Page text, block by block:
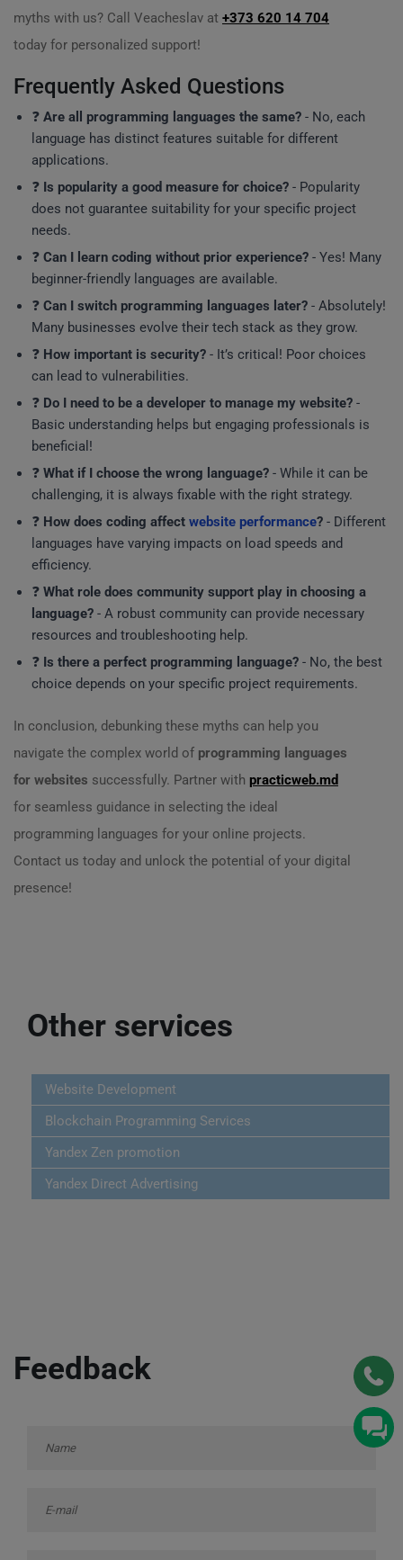
myths with us? Call Veacheslav at +373 620 14 704
today for personalized support!
Frequently Asked Questions
❓ Are all programming languages the same? - No, each
language has distinct features suitable for different
applications.
❓ Is popularity a good measure for choice? - Popularity
does not guarantee suitability for your specific project
needs.
❓ Can I learn coding without prior experience? - Yes! Many
beginner-friendly languages are available.
❓ Can I switch programming languages later? - Absolutely!
Many businesses evolve their tech stack as they grow.
❓ How important is security? - It’s critical! Poor choices
can lead to vulnerabilities.
❓ Do I need to be a developer to manage my website? -
Basic understanding helps but engaging professionals is
beneficial!
❓ What if I choose the wrong language? - While it can be
challenging, it is always fixable with the right strategy.
❓ How does coding affect website performance? - Different
languages have varying impacts on load speeds and
efficiency.
❓ What role does community support play in choosing a
language? - A robust community can provide necessary
resources and troubleshooting help.
❓ Is there a perfect programming language? - No, the best
choice depends on your specific project requirements.
In conclusion, debunking these myths can help you
navigate the complex world of programming languages
for websites successfully. Partner with practicweb.md
for seamless guidance in selecting the ideal
programming languages for your online projects.
Contact us today and unlock the potential of your digital
presence!
Other services
Website Development
Blockchain Programming Services
Yandex Zen promotion
Yandex Direct Advertising
Feedback